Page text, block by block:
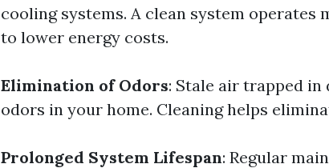
cooling systems. A clean system
to lower energy costs.
Elimination of Odors: Stale air trapped
odors in your home. Cleaning helps
Prolonged System Lifespan: Regular